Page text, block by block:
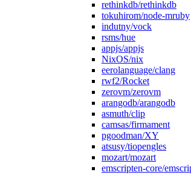
rethinkdb/rethinkdb
tokuhirom/node-mruby
indutny/vock
rsms/hue
appjs/appjs
NixOS/nix
eerolanguage/clang
rwf2/Rocket
zerovm/zerovm
arangodb/arangodb
asmuth/clip
camsas/firmament
pgoodman/XY
atsusy/tiopengles
mozart/mozart
emscripten-core/